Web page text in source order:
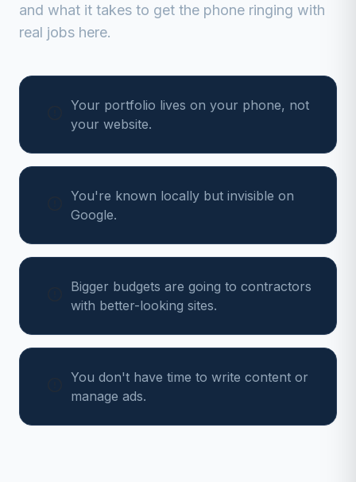
and what it takes to get the phone ringing with
real jobs here.
Your portfolio lives on your phone, not
your website.
You're known locally but invisible on
Google.
Bigger budgets are going to contractors
with better-looking sites.
You don't have time to write content or
manage ads.